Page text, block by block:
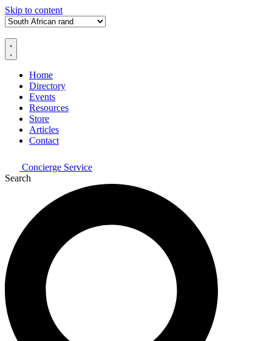
Skip to content
Home
Directory
Events
Resources
Store
Articles
Contact
Concierge Service
Search